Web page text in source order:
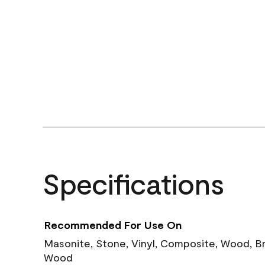
Specifications
Recommended For Use On
Masonite, Stone, Vinyl, Composite, Wood,
Wood